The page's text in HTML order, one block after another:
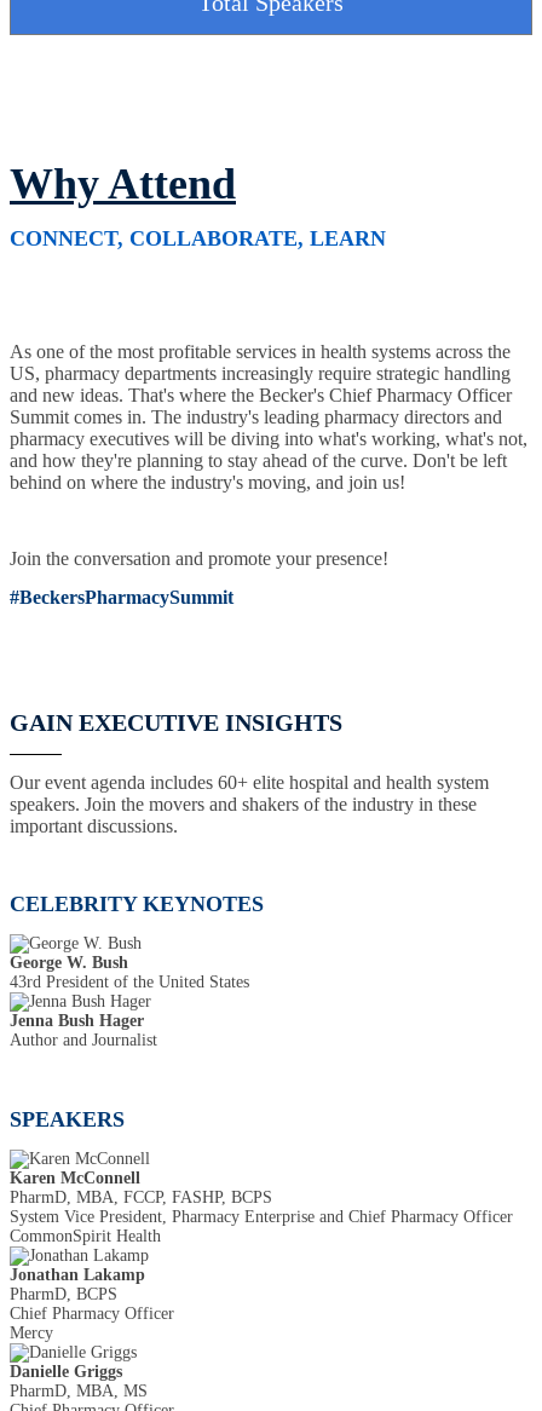
Why Attend
CONNECT, COLLABORATE, LEARN
As one of the most profitable services in health systems across the
US, pharmacy departments increasingly require strategic handling
and new ideas. That's where the Becker's Chief Pharmacy Officer
Summit comes in. The industry's leading pharmacy directors and
pharmacy executives will be diving into what's working, what's not,
and how they're planning to stay ahead of the curve. Don't be left
behind on where the industry's moving, and join us!
Join the conversation and promote your presence!
#BeckersPharmacySummit
GAIN EXECUTIVE INSIGHTS
Our event agenda includes 60+ elite hospital and health system
speakers. Join the movers and shakers of the industry in these
important discussions.
CELEBRITY KEYNOTES
George W. Bush
43rd President of the United States
Jenna Bush Hager
Author and Journalist
SPEAKERS
Karen McConnell
PharmD, MBA, FCCP, FASHP, BCPS
System Vice President, Pharmacy Enterprise and Chief Pharmacy Officer
CommonSpirit Health
Jonathan Lakamp
PharmD, BCPS
Chief Pharmacy Officer
Mercy
Danielle Griggs
PharmD, MBA, MS